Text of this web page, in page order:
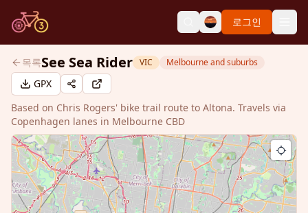
로그인
목록See Sea Rider VIC Melbourne and suburbs
GPX
Based on Chris Rogers' bike trail route to Altona. Travels via
Copenhagen lanes in Melbourne CBD